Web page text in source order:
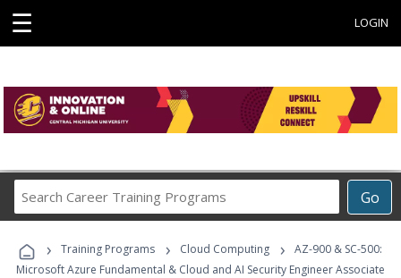
☰ LOGIN
Go
Career
Programs
› Training Programs › Cloud Computing ›
AZ-900 & SC-500:
Microsoft Azure Fundamental & Cloud and AI Security Engineer Associate